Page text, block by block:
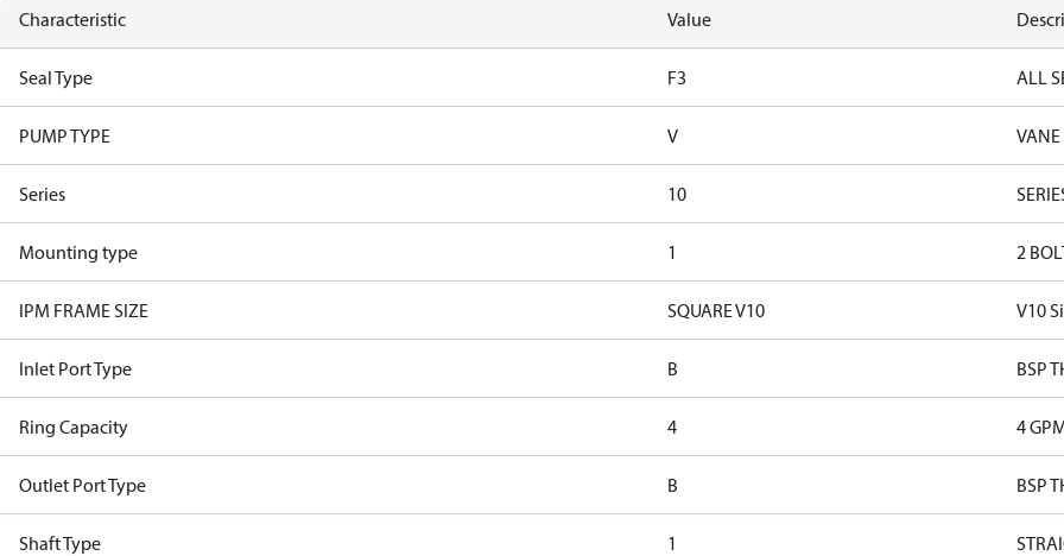
Characteristic Value
Seal Type F3 ALL
PUMP TYPE V
Series 10
Mounting type 1 2
IPM FRAME SIZE SQUARE V10 V10
Inlet Port Type B BSP
Ring Capacity 4 4
Outlet Port Type B BSP
Shaft Type 1